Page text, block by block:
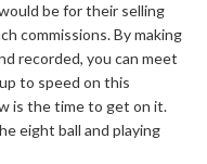
be for their selling
commissions. By making
recorded, you can meet
to speed on this
is the time to get on it.
eight ball and playing